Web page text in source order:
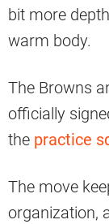
bit more
warm body.
The Browns
officially
the practice
The move
organization,